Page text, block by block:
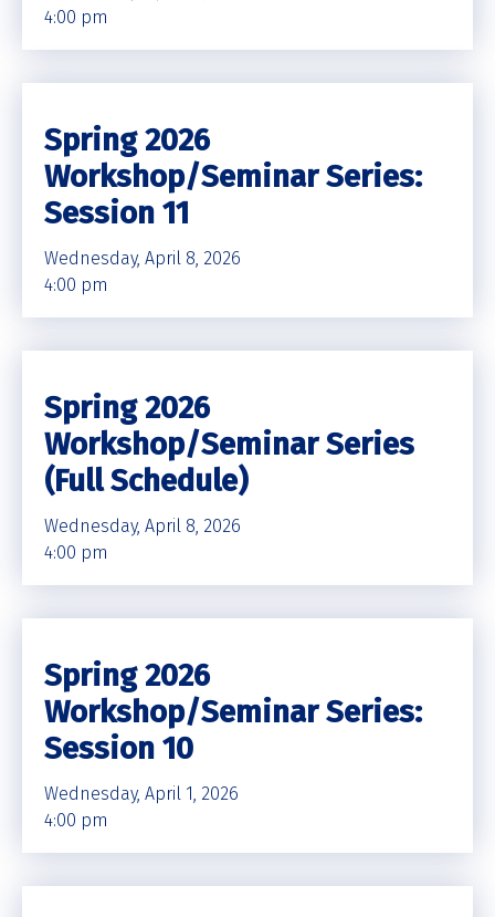
4:00 pm
Spring 2026
Workshop/Seminar Series:
Session 11
Wednesday, April 8, 2026
4:00 pm
Spring 2026
Workshop/Seminar Series
(Full Schedule)
Wednesday, April 8, 2026
4:00 pm
Spring 2026
Workshop/Seminar Series:
Session 10
Wednesday, April 1, 2026
4:00 pm